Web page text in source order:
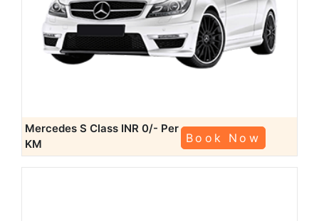
Mercedes S Class INR 0/- Per
KM
Book Now